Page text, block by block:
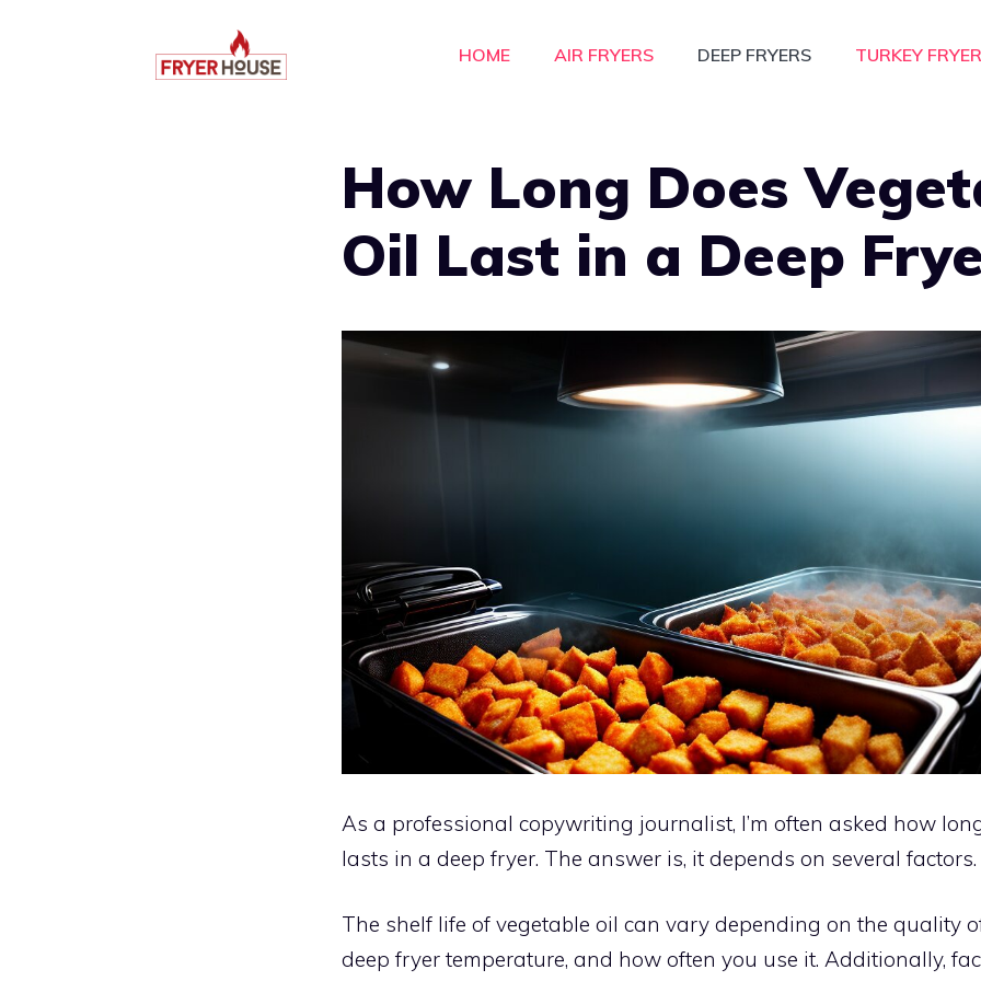
HOME AIR FRYERS DEEP FRYERS TURKEY
How Long Does
Oil Last in a Deep
As a professional copywriting journalist, I’m often asked how
lasts in a deep fryer. The answer is, it depends on several factors.
The shelf life of vegetable oil can vary depending on the quality
deep fryer temperature, and how often you use it. Additionally,